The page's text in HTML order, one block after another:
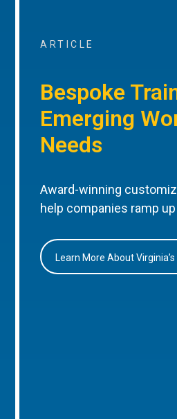
ARTICLE
Bespoke
Emerging
Needs
Award-winning
help companies ramp
Learn More About